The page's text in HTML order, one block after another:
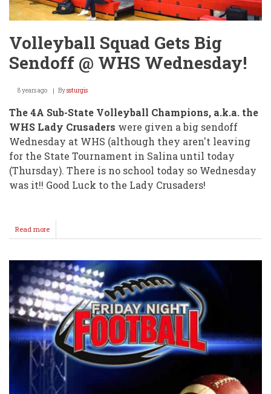
Volleyball Squad Gets Big
Sendoff @ WHS Wednesday!
8 years ago Byssturgis
The 4A Sub-State Volleyball Champions, a.k.a. the
WHS Lady Crusaders were given a big sendoff
Wednesday at WHS (although they aren't leaving
for the State Tournament in Salina until today
(Thursday). There is no school today so Wednesday
was it!! Good Luck to the Lady Crusaders!
Read more
Volleyball
Gets
Big
Sendoff
@
WHS
Wednesday!